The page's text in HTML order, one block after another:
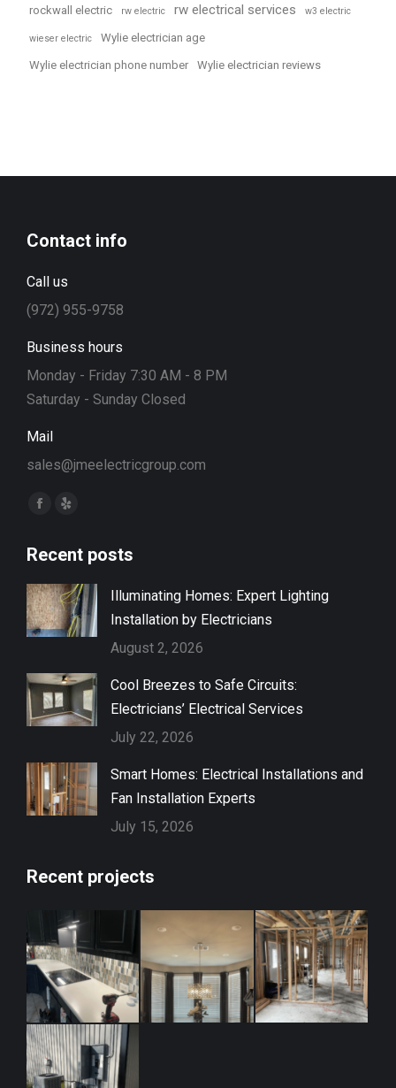
rockwall electric rw electric rw electrical services w3 electric
wieser electric Wylie electrician age
Wylie electrician phone number Wylie electrician reviews
Contact info
Call us
(972) 955-9758
Business hours
Monday - Friday 7:30 AM - 8 PM
Saturday - Sunday Closed
Mail
sales@jmeelectricgroup.com
Find us on:
Facebook
opens
in
new
window
Yelp
opens
in
new
window
Recent posts
Illuminating Homes: Expert Lighting
Installation by Electricians
August 2, 2026
Cool Breezes to Safe Circuits:
Electricians’ Electrical Services
July 22, 2026
Smart Homes: Electrical Installations and
Fan Installation Experts
July 15, 2026
Recent projects